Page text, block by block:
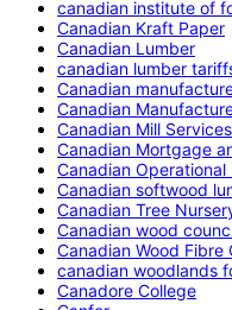
canadian institute of
Canadian Kraft Paper
Canadian Lumber
canadian lumber
Canadian
Canadian
Canadian Mill
Canadian Mortgage
Canadian
Canadian softwood
Canadian Tree
Canadian wood
Canadian Wood Fibre
canadian woodlands
Canadore College